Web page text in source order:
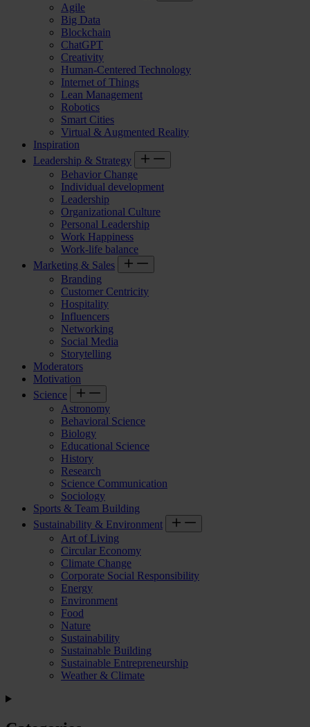
Agile
Big Data
Blockchain
ChatGPT
Creativity
Human-Centered Technology
Internet of Things
Lean Management
Robotics
Smart Cities
Virtual & Augmented Reality
Inspiration
Leadership & Strategy
Behavior Change
Individual development
Leadership
Organizational Culture
Personal Leadership
Work Happiness
Work-life balance
Marketing & Sales
Branding
Customer Centricity
Hospitality
Influencers
Networking
Social Media
Storytelling
Moderators
Motivation
Science
Astronomy
Behavioral Science
Biology
Educational Science
History
Research
Science Communication
Sociology
Sports & Team Building
Sustainability & Environment
Art of Living
Circular Economy
Climate Change
Corporate Social Responsibility
Energy
Environment
Food
Nature
Sustainability
Sustainable Building
Sustainable Entrepreneurship
Weather & Climate